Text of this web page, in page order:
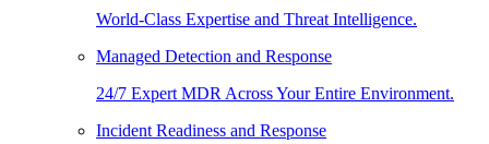
World-Class Expertise and Threat Intelligence.
Managed Detection and Response
24/7 Expert MDR Across Your Entire Environment.
Incident Readiness and Response